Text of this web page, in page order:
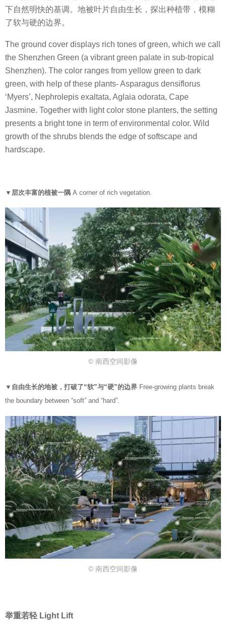
下自然明快的基调。地被叶片自由生长，探出种植带，模糊
了软与硬的边界。
The ground cover displays rich tones of green, which we call
the Shenzhen Green (a vibrant green palate in sub-tropical
Shenzhen). The color ranges from yellow green to dark
green, with help of these plants- Asparagus densiflorus
‘Myers’, Nephrolepis exaltata, Aglaia odorata, Cape
Jasmine. Together with light color stone planters, the setting
presents a bright tone in term of environmental color. Wild
growth of the shrubs blends the edge of softscape and
hardscape.
▼层次丰富的植被一隅 A corner of rich vegetation.
© 南西空间影像
▼自由生长的地被，打破了“软”与“硬”的边界 Free-growing plants break
the boundary between “soft” and “hard”.
© 南西空间影像
举重若轻 Light Lift